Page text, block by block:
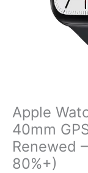
Apple
40mm
Renewed
80%+)